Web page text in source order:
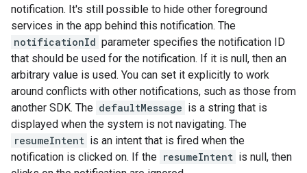
notification. It's still possible to hide other foreground
services in the app behind this notification. The
notificationId parameter specifies the notification ID
that should be used for the notification. If it is null, then an
arbitrary value is used. You can set it explicitly to work
around conflicts with other notifications, such as those from
another SDK. The defaultMessage is a string that is
displayed when the system is not navigating. The
resumeIntent is an intent that is fired when the
notification is clicked on. If the resumeIntent is null, then